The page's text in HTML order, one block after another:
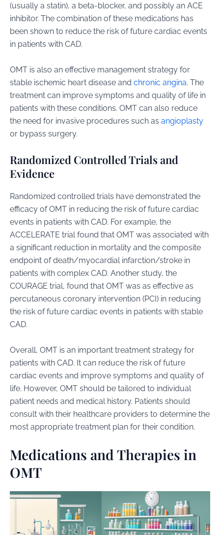
(usually a statin), a beta-blocker, and possibly an ACE
inhibitor. The combination of these medications has
been shown to reduce the risk of future cardiac events
in patients with CAD.
OMT is also an effective management strategy for
stable ischemic heart disease and chronic angina. The
treatment can improve symptoms and quality of life in
patients with these conditions. OMT can also reduce
the need for invasive procedures such as angioplasty
or bypass surgery.
Randomized Controlled Trials and
Evidence
Randomized controlled trials have demonstrated the
efficacy of OMT in reducing the risk of future cardiac
events in patients with CAD. For example, the
ACCELERATE trial found that OMT was associated with
a significant reduction in mortality and the composite
endpoint of death/myocardial infarction/stroke in
patients with complex CAD. Another study, the
COURAGE trial, found that OMT was as effective as
percutaneous coronary intervention (PCI) in reducing
the risk of future cardiac events in patients with stable
CAD.
Overall, OMT is an important treatment strategy for
patients with CAD. It can reduce the risk of future
cardiac events and improve symptoms and quality of
life. However, OMT should be tailored to individual
patient needs and medical history. Patients should
consult with their healthcare providers to determine the
most appropriate treatment plan for their condition.
Medications and Therapies in
OMT